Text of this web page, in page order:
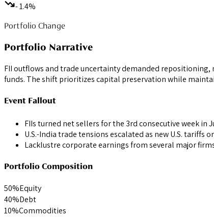
- 1.4%
Portfolio Change
Portfolio Narrative
FII outflows and trade uncertainty demanded
funds. The shift prioritizes capital preservation while
Event Fallout
FIIs turned net sellers for the 3rd consecutive week in
U.S.-India trade tensions escalated as new U.S. tariffs
Lacklustre corporate earnings from several major
Portfolio Composition
50%Equity
40%Debt
10%Commodities